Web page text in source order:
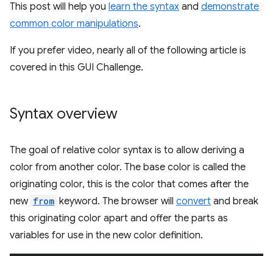
This post will help you learn the syntax and demonstrate
common color manipulations.
If you prefer video, nearly all of the following article is
covered in this GUI Challenge.
Syntax overview
The goal of relative color syntax is to allow deriving a
color from another color. The base color is called the
originating color, this is the color that comes after the
new from keyword. The browser will convert and break
this originating color apart and offer the parts as
variables for use in the new color definition.